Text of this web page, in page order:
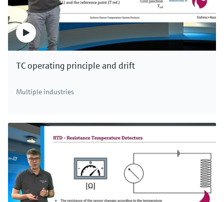
TC operating principle and drift
Multiple industries